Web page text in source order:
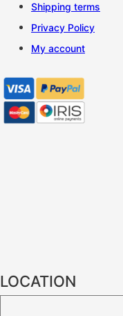
Shipping terms
Privacy Policy
My account
LOCATION